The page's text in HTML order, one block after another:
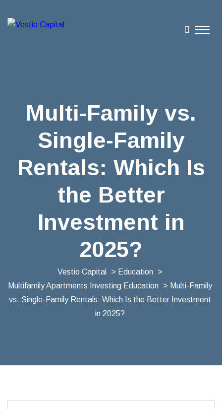
Multi-Family vs.
Single-Family
Rentals: Which Is
the Better
Investment in
2025?
Vestio Capital > Education
>
Multifamily Apartments Investing Education
> Multi-Family
vs. Single-Family Rentals: Which Is the Better Investment
in 2025?